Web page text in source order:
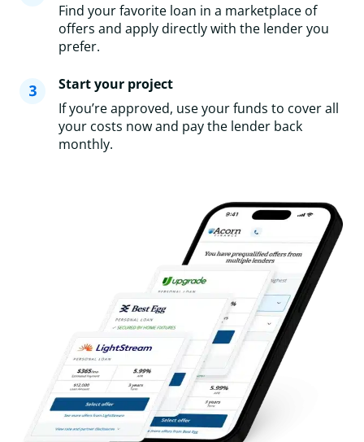
Find your favorite loan in a marketplace of
offers and apply directly with the lender you
prefer.
Start your project
If you’re approved, use your funds to cover all
your costs now and pay the lender back
monthly.